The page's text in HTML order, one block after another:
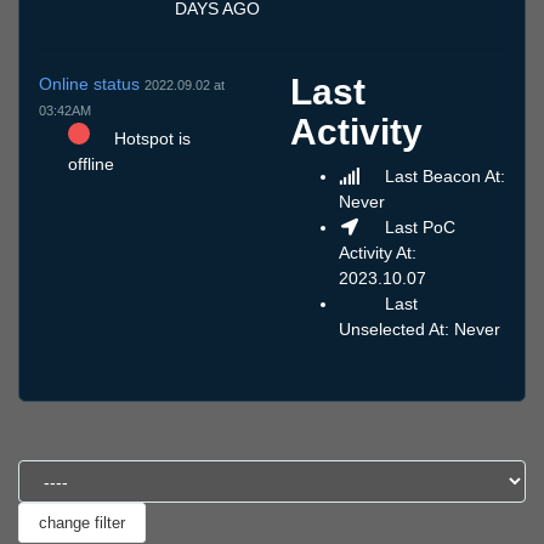
DAYS AGO
Online status 2022.09.02 at
03:42AM
Hotspot is
offline
Last
Activity
Last Beacon At:
Never
Last PoC
Activity At:
2023.10.07
Last
Unselected At: Never